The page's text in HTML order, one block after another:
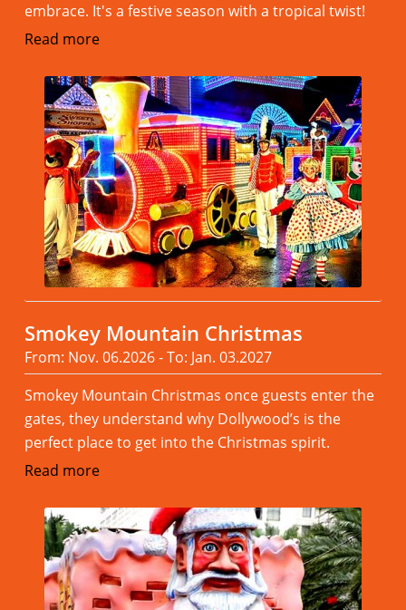
embrace. It's a festive season with a tropical twist!
Read more
Smokey Mountain Christmas
From: Nov. 06.2026 - To: Jan. 03.2027
Smokey Mountain Christmas once guests enter the
gates, they understand why Dollywood’s is the
perfect place to get into the Christmas spirit.
Read more